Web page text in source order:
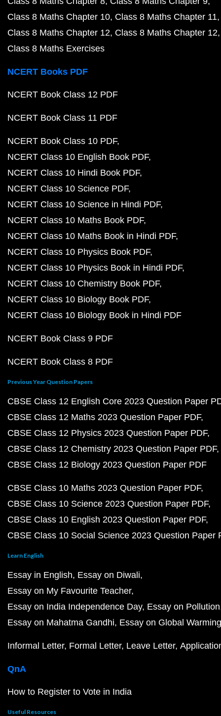
Class 8 Maths Chapter 10 Class 8 Maths Chapter 11
Class 8 Maths Chapter 12 Class 8 Maths Chapter 12
Class 8 Maths Exercises
NCERT Books PDF
NCERT Book Class 12 PDF
NCERT Book Class 11 PDF
NCERT Book Class 10 PDF
NCERT Class 10 English Book PDF
NCERT Class 10 Hindi Book PDF
NCERT Class 10 Science PDF
NCERT Class 10 Science in Hindi PDF
NCERT Class 10 Maths Book PDF
NCERT Class 10 Maths Book in Hindi PDF
NCERT Class 10 Physics Book PDF
NCERT Class 10 Physics Book in Hindi PDF
NCERT Class 10 Chemistry Book PDF
NCERT Class 10 Biology Book PDF
NCERT Class 10 Biology Book in Hindi PDF
NCERT Book Class 9 PDF
NCERT Book Class 8 PDF
Previous Year Question Papers
CBSE Class 12 English Core 2023 Question Paper
CBSE Class 12 Maths 2023 Question Paper PDF
CBSE Class 12 Physics 2023 Question Paper PDF
CBSE Class 12 Chemistry 2023 Question Paper PDF
CBSE Class 12 Biology 2023 Question Paper PDF
CBSE Class 10 Maths 2023 Question Paper PDF
CBSE Class 10 Science 2023 Question Paper PDF
CBSE Class 10 English 2023 Question Paper PDF
CBSE Class 10 Social Science 2023 Question Paper
Learn English
Essay in English Essay on Diwali
Essay on My Favourite Teacher
Essay on India Independence Day Essay on Pollution
Essay on Mahatma Gandhi Essay on Global Warming
Informal Letter Formal Letter Leave Letter
QnA
How to Register to Vote in India
Useful Resources